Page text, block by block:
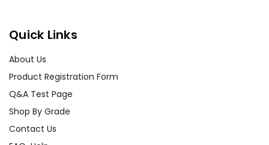
Quick Links
About Us
Product Registration Form
Q&A Test Page
Shop By Grade
Contact Us